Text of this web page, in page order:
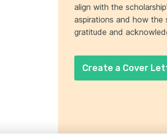
align with the
aspirations and how the
gratitude and
Create a Cover